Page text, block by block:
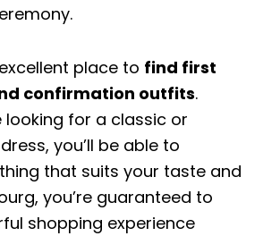
place to find first
confirmation outfits.
looking for a classic or
you’ll be able to
that suits your taste and
you’re guaranteed to
shopping experience